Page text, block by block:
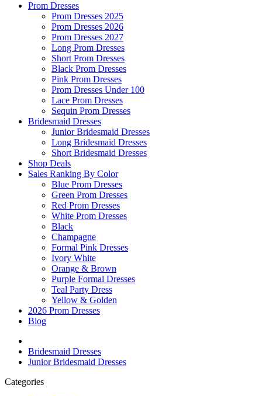
Prom Dresses
Prom Dresses 2025
Prom Dresses 2026
Prom Dresses 2027
Long Prom Dresses
Short Prom Dresses
Black Prom Dresses
Pink Prom Dresses
Prom Dresses Under 100
Lace Prom Dresses
Sequin Prom Dresses
Bridesmaid Dresses
Junior Bridesmaid Dresses
Long Bridesmaid Dresses
Short Bridesmaid Dresses
Shop Deals
Sales Ranking By Color
Blue Prom Dresses
Green Prom Dresses
Red Prom Dresses
White Prom Dresses
Black
Champagne
Formal Pink Dresses
Ivory White
Orange & Brown
Purple Formal Dresses
Teal Party Dress
Yellow & Golden
2026 Prom Dresses
Blog
Bridesmaid Dresses
Junior Bridesmaid Dresses
Categories